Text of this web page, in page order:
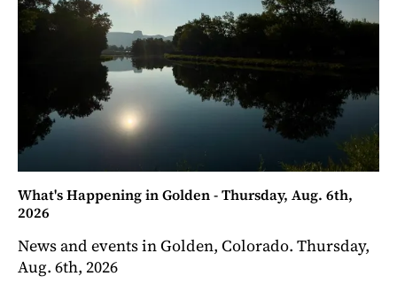
What's Happening in Golden - Thursday, Aug. 6th,
2026
News and events in Golden, Colorado. Thursday,
Aug. 6th, 2026